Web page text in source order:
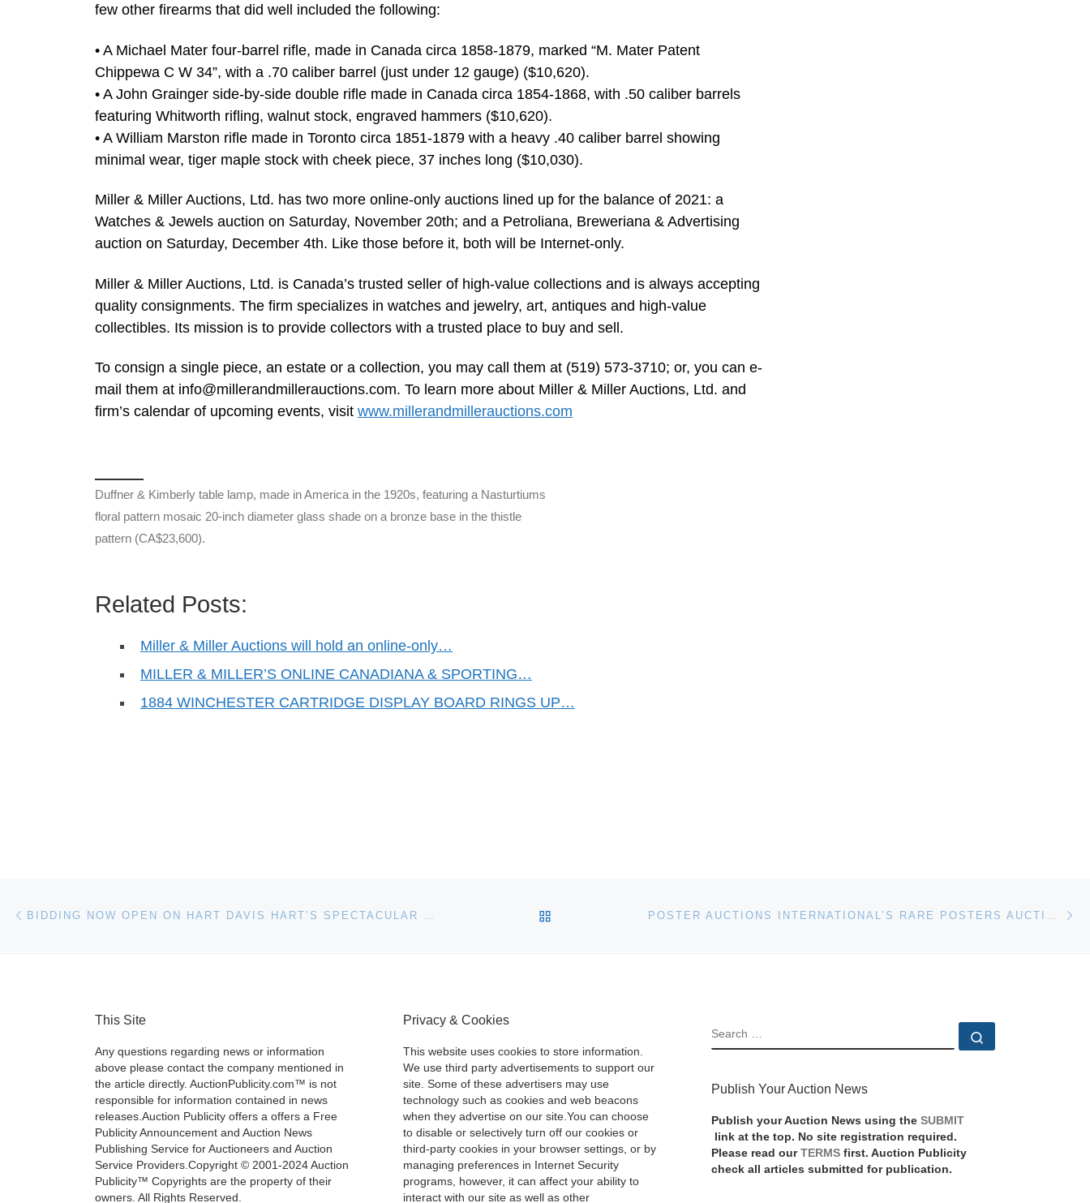
few other firearms that did well included the following:
• A Michael Mater four-barrel rifle, made in Canada circa 1858-1879, marked “M. Mater Patent
Chippewa C W 34”, with a .70 caliber barrel (just under 12 gauge) ($10,620).
• A John Grainger side-by-side double rifle made in Canada circa 1854-1868, with .50 caliber barrels
featuring Whitworth rifling, walnut stock, engraved hammers ($10,620).
• A William Marston rifle made in Toronto circa 1851-1879 with a heavy .40 caliber barrel showing
minimal wear, tiger maple stock with cheek piece, 37 inches long ($10,030).
Miller & Miller Auctions, Ltd. has two more online-only auctions lined up for the balance of 2021: a
Watches & Jewels auction on Saturday, November 20th; and a Petroliana, Breweriana & Advertising
auction on Saturday, December 4th. Like those before it, both will be Internet-only.
Miller & Miller Auctions, Ltd. is Canada’s trusted seller of high-value collections and is always accepting
quality consignments. The firm specializes in watches and jewelry, art, antiques and high-value
collectibles. Its mission is to provide collectors with a trusted place to buy and sell.
To consign a single piece, an estate or a collection, you may call them at (519) 573-3710; or, you can e-
mail them at info@millerandmillerauctions.com. To learn more about Miller & Miller Auctions, Ltd. and
firm’s calendar of upcoming events, visit www.millerandmillerauctions.com
Duffner & Kimberly table lamp, made in America in the 1920s, featuring a Nasturtiums
floral pattern mosaic 20-inch diameter glass shade on a bronze base in the thistle
pattern (CA$23,600).
Related Posts:
Miller & Miller Auctions will hold an online-only…
MILLER & MILLER’S ONLINE CANADIANA & SPORTING…
1884 WINCHESTER CARTRIDGE DISPLAY BOARD RINGS UP…
Post navigation BACK TO POST LIST
This Site
Any questions regarding news or information
above please contact the company mentioned in
the article directly. AuctionPublicity.com™ is not
responsible for information contained in news
releases.Auction Publicity offers a offers a Free
Publicity Announcement and Auction News
Publishing Service for Auctioneers and Auction
Service Providers.Copyright © 2001-2024 Auction
Publicity™ Copyrights are the property of their
owners. All Rights Reserved.
Privacy & Cookies
This website uses cookies to store information.
We use third party advertisements to support our
site. Some of these advertisers may use
technology such as cookies and web beacons
when they advertise on our site.You can choose
to disable or selectively turn off our cookies or
third-party cookies in your browser settings, or by
managing preferences in Internet Security
programs, however, it can affect your ability to
interact with our site as well as other
SEARCH
Publish Your Auction News
Publish your Auction News using the SUBMIT
link at the top. No site registration required.
Please read our TERMS first. Auction Publicity
check all articles submitted for publication.